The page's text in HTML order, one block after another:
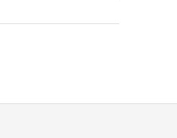
with prompt delivery